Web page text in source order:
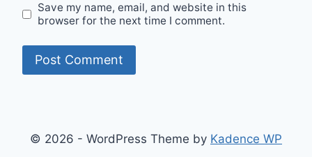
Save my name, email, and website in this
browser for the next time I comment.
© 2026 - WordPress Theme by Kadence WP